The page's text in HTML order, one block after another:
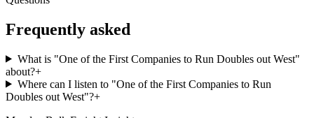
Frequently asked
What is "One of the First Companies to Run Doubles out West"
about?+
Where can I listen to "One of the First Companies to Run
Doubles out West"?+